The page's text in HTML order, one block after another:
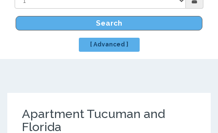
Search
[ Advanced ]
Apartment Tucuman and
Florida